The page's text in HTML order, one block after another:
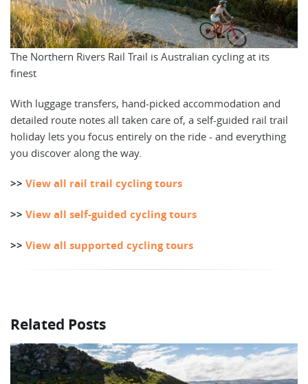
The Northern Rivers Rail Trail is Australian cycling at its
finest
With luggage transfers, hand-picked accommodation and
detailed route notes all taken care of, a self-guided rail trail
holiday lets you focus entirely on the ride - and everything
you discover along the way.
>> View all rail trail cycling tours
>> View all self-guided cycling tours
>> View all supported cycling tours
Related Posts